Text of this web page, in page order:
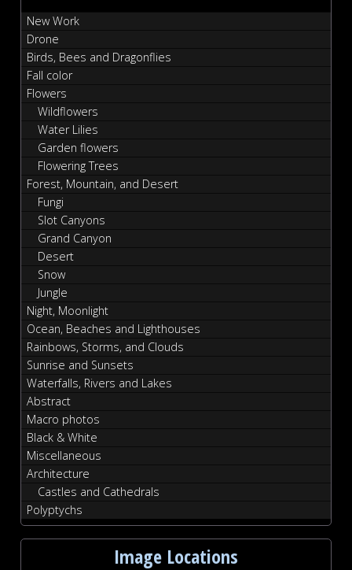
New Work
Drone
Birds, Bees and Dragonflies
Fall color
Flowers
Wildflowers
Water Lilies
Garden flowers
Flowering Trees
Forest, Mountain, and Desert
Fungi
Slot Canyons
Grand Canyon
Desert
Snow
Jungle
Night, Moonlight
Ocean, Beaches and Lighthouses
Rainbows, Storms, and Clouds
Sunrise and Sunsets
Waterfalls, Rivers and Lakes
Abstract
Macro photos
Black & White
Miscellaneous
Architecture
Castles and Cathedrals
Polyptychs
Image Locations